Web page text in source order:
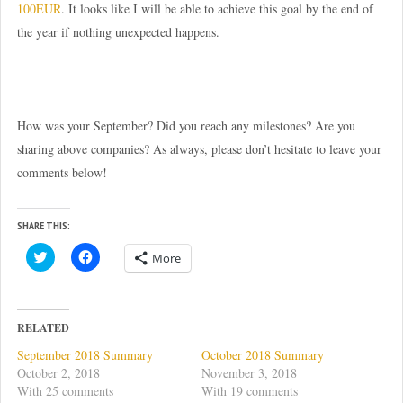
100EUR. It looks like I will be able to achieve this goal by the end of
the year if nothing unexpected happens.
How was your September? Did you reach any milestones? Are you
sharing above companies? As always, please don’t hesitate to leave your
comments below!
SHARE THIS:
C
l
t
o
s
h
a
r
e
o
C
l
h
a
r
o
More
RELATED
September 2018 Summary
October 2, 2018
With 25 comments
October 2018 Summary
November 3, 2018
With 19 comments